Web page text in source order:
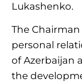
Lukashenko.
The
personal
of Azerbaijan
the